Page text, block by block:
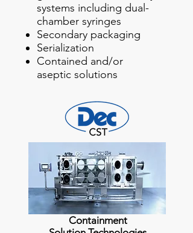
systems including dual-
chamber syringes
Secondary packaging
Serialization
Contained and/or
aseptic solutions
Containment